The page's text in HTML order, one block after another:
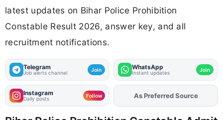
latest updates on Bihar Police Prohibition
Constable Result 2026, answer key, and all
recruitment notifications.
Telegram
Job alerts channel Join WhatsApp
Instant updates Join
Instagram
Daily posts Follow AddFJAon
As Preferred Source